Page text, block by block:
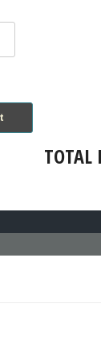
TOTAL